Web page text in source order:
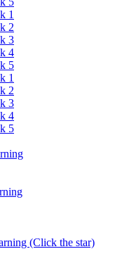
1
2
3
4
5
1
2
3
4
5
(Click the star)